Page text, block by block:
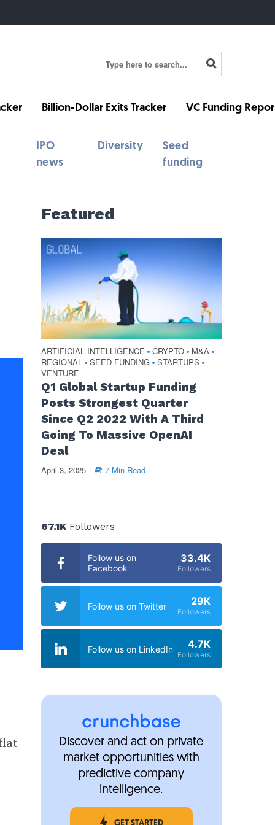
Billion-Dollar Exits Tracker VC Funding
IPO
news
Diversity
Seed
funding
Featured
ARTIFICIAL INTELLIGENCE • CRYPTO • M&A •
REGIONAL • SEED FUNDING • STARTUPS •
VENTURE
Q1 Global Startup Funding
Posts Strongest Quarter
Since Q2 2022 With A Third
Going To Massive OpenAI
Deal
April 3, 2025 7 Min Read
67.1KFollowers
Follow us on
Facebook
33.4K
Followers
Follow us on Twitter 29K
Followers
Follow us on LinkedIn 4.7K
Followers
Discover and act on private
market opportunities with
predictive company
intelligence.